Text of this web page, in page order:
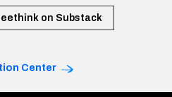
on Substack
Center